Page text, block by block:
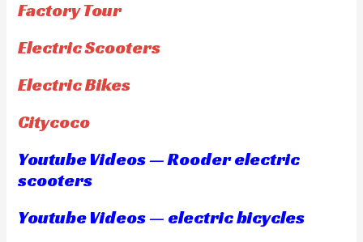
Factory Tour
Electric Scooters
Electric Bikes
Citycoco
Youtube Videos — Rooder electric
scooters
Youtube Videos — electric bicycles